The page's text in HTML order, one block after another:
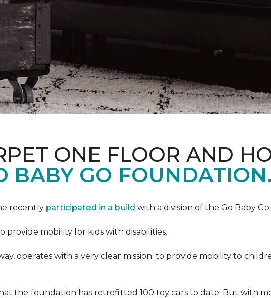
ONE FLOOR AND
BABY GO FOUNDATION.
recently participated in a build with a division of the Go Baby
provide mobility for kids with disabilities.
operates with a very clear mission: to provide mobility to
the foundation has retrofitted 100 toy cars to date. But with